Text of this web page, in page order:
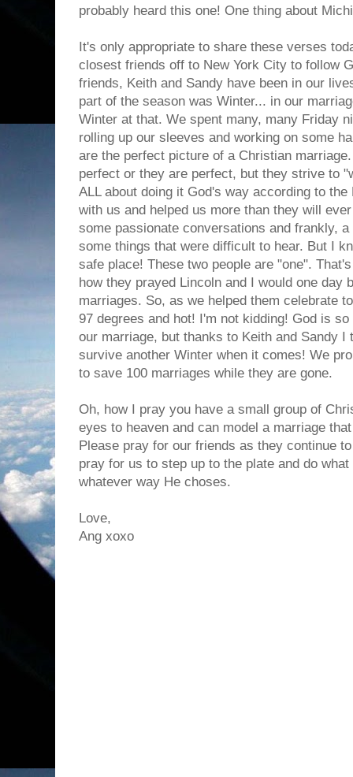
probably heard this one! One thing about
It's only appropriate to share these verses
closest friends off to New York City to follow
friends, Keith and Sandy have been in our
part of the season was Winter... in our
Winter at that. We spent many, many Friday
rolling up our sleeves and working on some
are the perfect picture of a Christian
perfect or they are perfect, but they strive to
ALL about doing it God's way according to
with us and helped us more than they will
some passionate conversations and frankly,
some things that were difficult to hear. But I
safe place! These two people are "one".
how they prayed Lincoln and I would one day
marriages. So, as we helped them celebrate
97 degrees and hot! I'm not kidding! God is
our marriage, but thanks to Keith and Sandy
survive another Winter when it comes! We
to save 100 marriages while they are gone.
Oh, how I pray you have a small group of
eyes to heaven and can model a marriage
Please pray for our friends as they continue
pray for us to step up to the plate and do
whatever way He choses.
Love,
Ang xoxo